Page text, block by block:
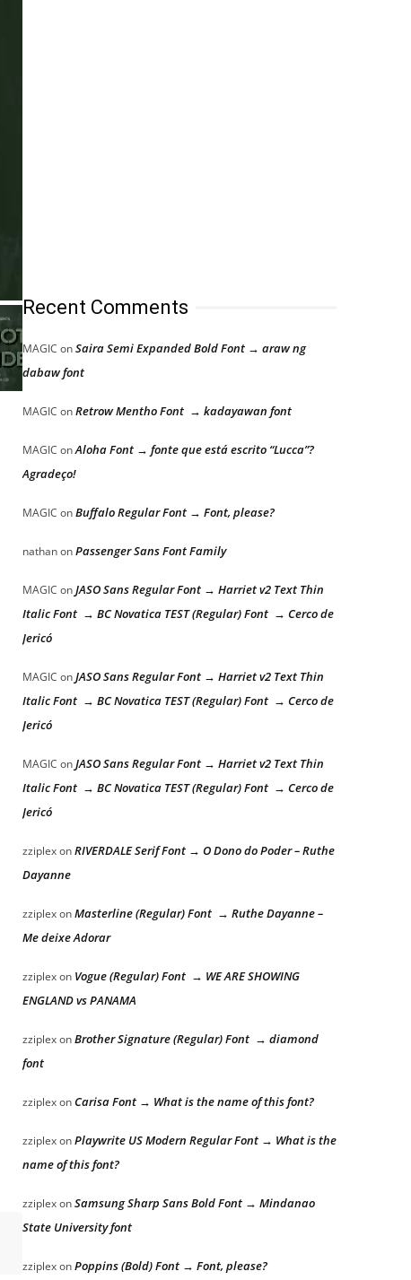
Recent Comments
MAGIC onSaira Semi Expanded Bold Font → araw ng
dabaw font
MAGIC onRetrow Mentho Font → kadayawan font
MAGIC onAloha Font → fonte que está escrito “Lucca”?
Agradeço!
MAGIC onBuffalo Regular Font → Font, please?
nathanonPassenger Sans Font Family
MAGIC onJASO Sans Regular Font → Harriet v2 Text Thin
Italic Font → BC Novatica TEST (Regular) Font → Cerco de
Jericó
MAGIC onJASO Sans Regular Font → Harriet v2 Text Thin
Italic Font → BC Novatica TEST (Regular) Font → Cerco de
Jericó
MAGIC onJASO Sans Regular Font → Harriet v2 Text Thin
Italic Font → BC Novatica TEST (Regular) Font → Cerco de
Jericó
zziplexonRIVERDALE Serif Font → O Dono do Poder – Ruthe
Dayanne
zziplexonMasterline (Regular) Font → Ruthe Dayanne –
Me deixe Adorar
zziplexon Vogue (Regular) Font → WE ARE SHOWING
ENGLAND vs PANAMA
zziplexonBrother Signature (Regular) Font → diamond
font
zziplexonCarisa Font → What is the name of this font?
zziplexonPlaywrite US Modern Regular Font → What is the
name of this font?
zziplexonSamsung Sharp Sans Bold Font → Mindanao
State University font
zziplexonPoppins (Bold) Font → Font, please?